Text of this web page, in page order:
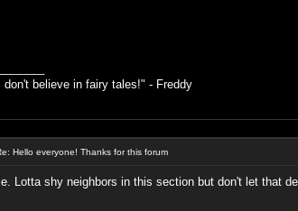
believe in fairy tales!" - Freddy
Hello everyone! Thanks for this forum
Lotta shy neighbors in this section but don't let that